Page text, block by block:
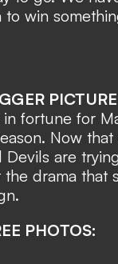
to win
fortune for
Now
Devils are
the drama that
PHOTOS: